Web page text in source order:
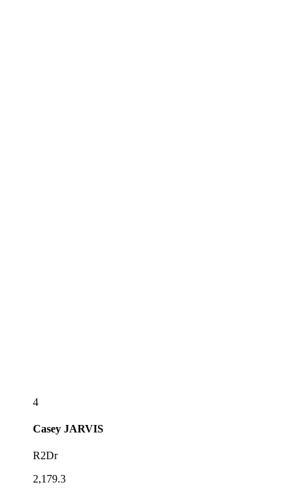
4
Casey JARVIS
R2Dr
2,179.3